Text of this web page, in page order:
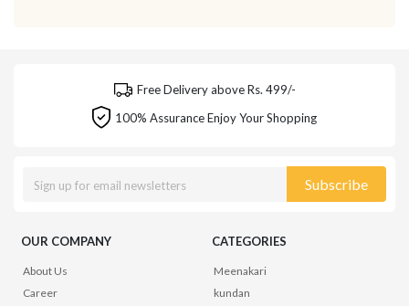
Free Delivery above Rs. 499/-
100% Assurance Enjoy Your Shopping
Subscribe
OUR COMPANY
About Us
Career
CATEGORIES
Meenakari
kundan